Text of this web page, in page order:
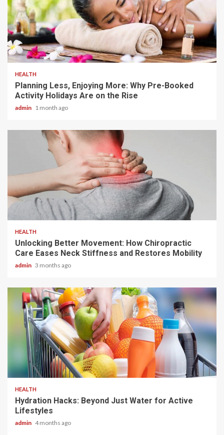
4 min read
HEALTH
Planning Less, Enjoying More: Why Pre-Booked
Activity Holidays Are on the Rise
admin 1 month ago
6 min read
HEALTH
Unlocking Better Movement: How Chiropractic
Care Eases Neck Stiffness and Restores Mobility
admin 3 months ago
3 min read
HEALTH
Hydration Hacks: Beyond Just Water for Active
Lifestyles
admin 4 months ago